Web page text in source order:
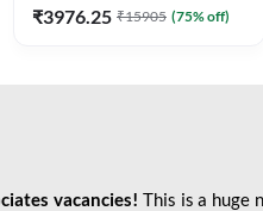
₹3976.25 ₹15905 (75% off)
vacancies! This is a huge